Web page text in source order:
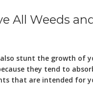
All Weeds
also stunt the growth of
they tend to
that are intended for